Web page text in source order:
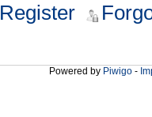
Register
Powered by Piwigo -